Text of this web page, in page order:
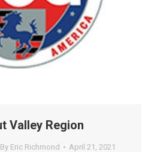
Valley Region
By Eric Richmond April 21, 2021